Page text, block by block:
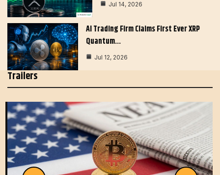
Jul 14, 2026
AI Trading Firm Claims First Ever XRP
Quantum…
Jul 12, 2026
Trailers